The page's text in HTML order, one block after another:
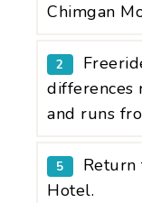
Chimgan
2
differences
and runs
5
Return
Hotel.